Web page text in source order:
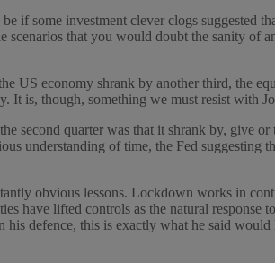
if some investment clever clogs suggested
that you would doubt the sanity of
US economy shrank by another third, the
It is, though, something we must resist with
second quarter was that it shrank by, give
understanding of time, the Fed suggesting
obvious lessons. Lockdown works in
have lifted controls as the natural response
his defence, this is exactly what he said